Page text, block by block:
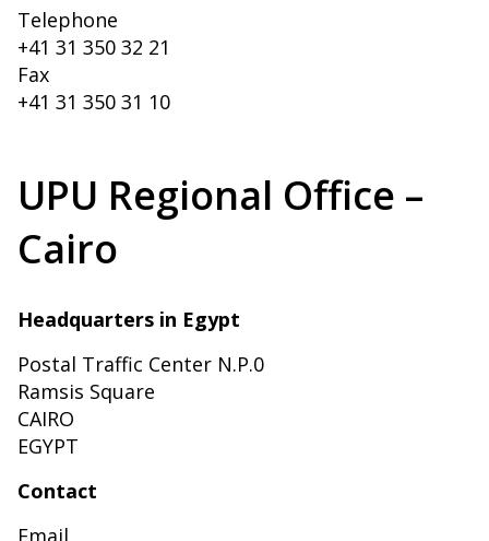
Telephone
+41 31 350 32 21
Fax
+41 31 350 31 10
UPU Regional Office –
Cairo
Headquarters in Egypt
Postal Traffic Center N.P.0
Ramsis Square
CAIRO
EGYPT
Contact
Email